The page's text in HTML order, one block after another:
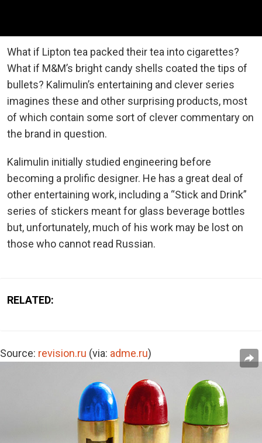
What if Lipton tea packed their tea into cigarettes?
What if M&M’s bright candy shells coated the tips of
bullets? Kalimulin’s entertaining and clever series
imagines these and other surprising products, most
of which contain some sort of clever commentary on
the brand in question.
Kalimulin initially studied engineering before
becoming a prolific designer. He has a great deal of
other entertaining work, including a “Stick and Drink”
series of stickers meant for glass beverage bottles
but, unfortunately, much of his work may be lost on
those who cannot read Russian.
RELATED:
Source: revision.ru (via: adme.ru)